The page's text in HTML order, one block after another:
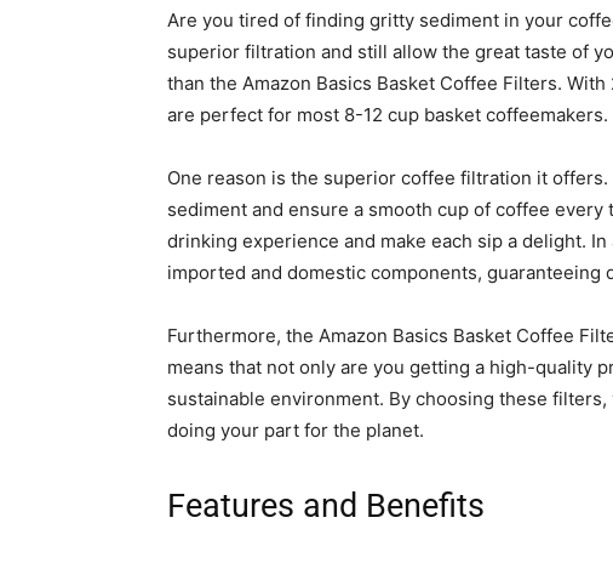
Are you tired of finding gritty sediment in your
superior filtration and still allow the great taste of
than the Amazon Basics Basket Coffee Filters.
are perfect for most 8-12 cup basket
One reason is the superior coffee filtration it
sediment and ensure a smooth cup of coffee
drinking experience and make each sip a delight.
imported and domestic components, guaranteeing
Furthermore, the Amazon Basics Basket Coffee
means that not only are you getting a high-quality
sustainable environment. By choosing these
doing your part for the planet.
Features and Benefits